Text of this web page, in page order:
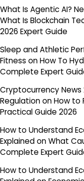
What Is Agentic AI?
What Is Blockchain
2026 Expert Guide
Sleep and Athletic
Fitness onHow To
Complete Expert
Cryptocurrency News
RegulationonHow to
Practical Guide 2026
How to Understand
ExplainedonWhat
Complete Expert
How to Understand